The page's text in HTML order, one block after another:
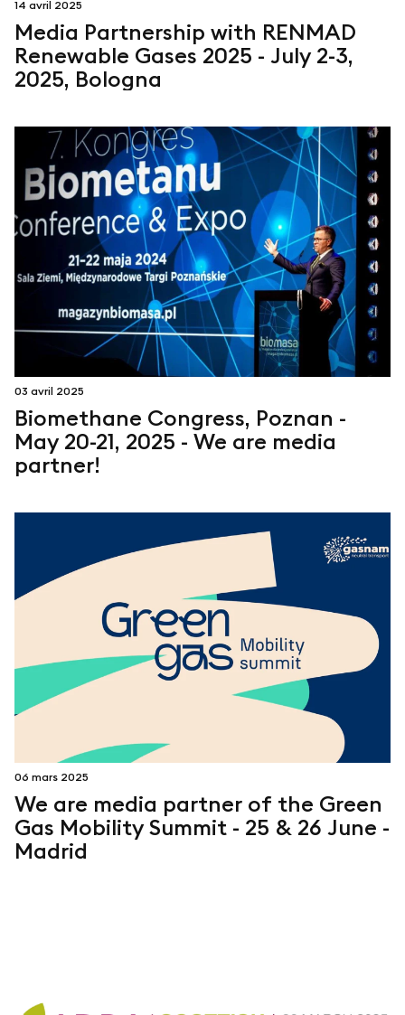
14 avril 2025
Media Partnership with RENMAD
Renewable Gases 2025 - July 2-3,
2025, Bologna
03 avril 2025
Biomethane Congress, Poznan -
May 20-21, 2025 - We are media
partner!
06 mars 2025
We are media partner of the Green
Gas Mobility Summit - 25 & 26 June -
Madrid